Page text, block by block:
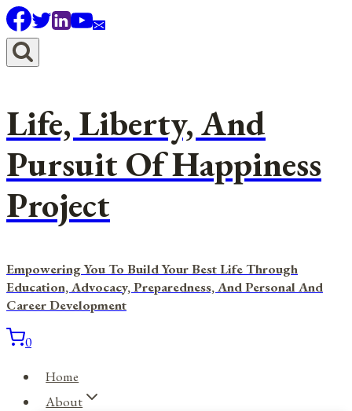
Skip
to
content
Life, Liberty, And
Pursuit Of Happiness
Project
Empowering You To Build Your Best Life Through
Education, Advocacy, Preparedness, And Personal And
Career Development
0
Home
About